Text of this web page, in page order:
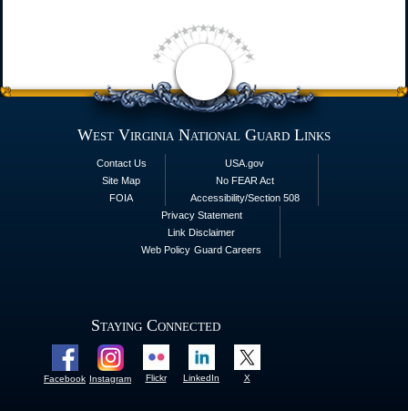
West Virginia National Guard Links
Contact Us
Site Map
FOIA
USA.gov
No FEAR Act
Accessibility/Section 508
Privacy Statement
Link Disclaimer
Web Policy Guard Careers
Staying Connected
Facebook Instagram Flickr LinkedIn X